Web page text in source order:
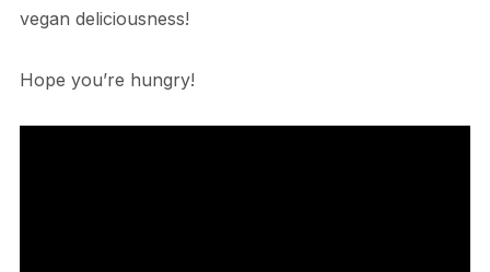
vegan deliciousness!
Hope you’re hungry!